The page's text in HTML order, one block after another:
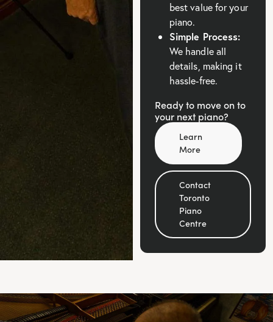
best value for your
piano.
Simple Process:
We handle all
details, making it
hassle-free.
Ready to move on to
your next piano?
Learn
More
Contact
Toronto
Piano
Centre